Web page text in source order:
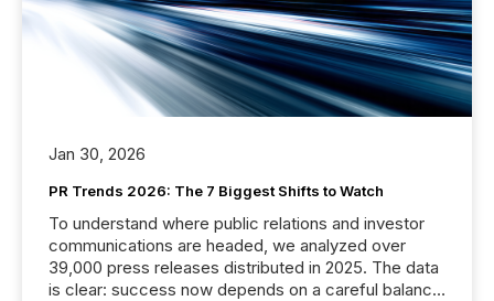
Jan 30, 2026
PR Trends 2026: The 7 Biggest Shifts to Watch
To understand where public relations and investor
communications are headed, we analyzed over
39,000 press releases distributed in 2025. The data
is clear: success now depends on a careful balance